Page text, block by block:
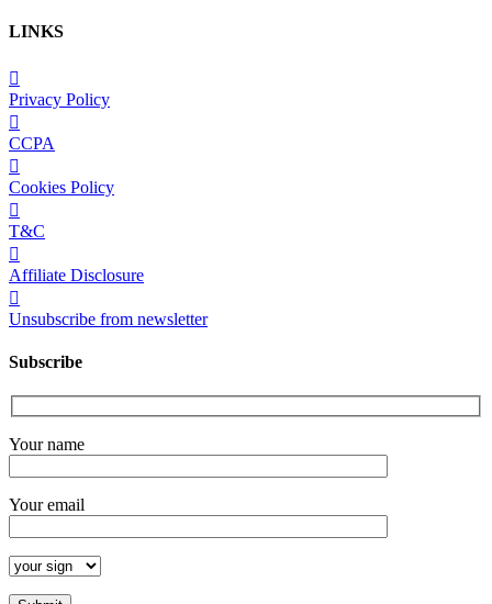
LINKS
Privacy Policy
CCPA
Cookies Policy
T&C
Affiliate Disclosure
Unsubscribe from newsletter
Subscribe
Your name
Your email